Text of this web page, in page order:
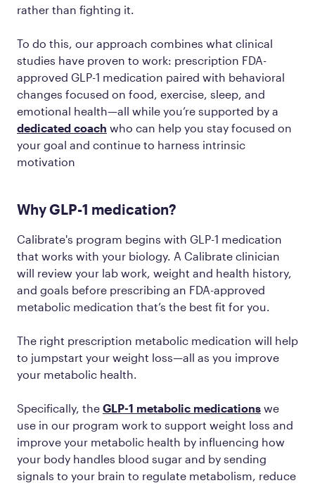
rather than fighting it.
To do this, our approach combines what clinical
studies have proven to work: prescription FDA-
approved GLP-1 medication paired with behavioral
changes focused on food, exercise, sleep, and
emotional health—all while you’re supported by a
dedicated coach who can help you stay focused on
your goal and continue to harness intrinsic
motivation
Why GLP-1 medication?
Calibrate's program begins with GLP-1 medication
that works with your biology. A Calibrate clinician
will review your lab work, weight and health history,
and goals before prescribing an FDA-approved
metabolic medication that’s the best fit for you.
The right prescription metabolic medication will help
to jumpstart your weight loss—all as you improve
your metabolic health.
Specifically, the GLP-1 metabolic medications we
use in our program work to support weight loss and
improve your metabolic health by influencing how
your body handles blood sugar and by sending
signals to your brain to regulate metabolism, reduce